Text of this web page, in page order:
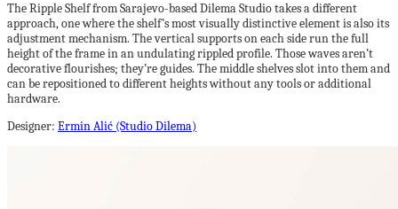
The Ripple Shelf from Sarajevo-based Dilema Studio takes a different
approach, one where the shelf’s most visually distinctive element is also its
adjustment mechanism. The vertical supports on each side run the full
height of the frame in an undulating rippled profile. Those waves aren’t
decorative flourishes; they’re guides. The middle shelves slot into them and
can be repositioned to different heights without any tools or additional
hardware.
Designer: Ermin Alić (Studio Dilema)